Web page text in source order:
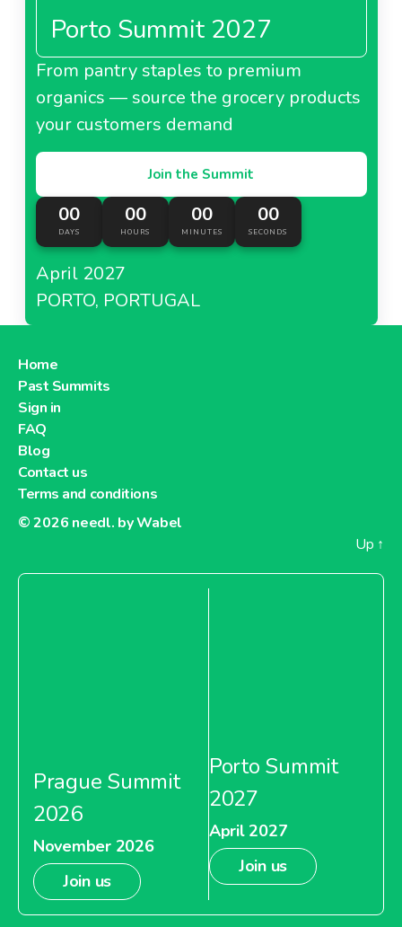
Porto Summit 2027
From pantry staples to premium
organics — source the grocery products
your customers demand
Join the Summit
00
DAYS
00
HOURS
00
MINUTES
00
SECONDS
April 2027
PORTO, PORTUGAL
Home
Past Summits
Sign in
FAQ
Blog
Contact us
Terms and conditions
© 2026 needl. by Wabel
Up ↑
Prague Summit
2026
November 2026
Join us
Porto Summit
2027
April 2027
Join us